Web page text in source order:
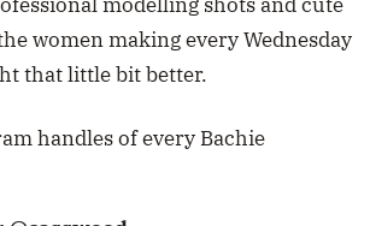
women making every Wednesday
that little bit better.
handles of every Bachie